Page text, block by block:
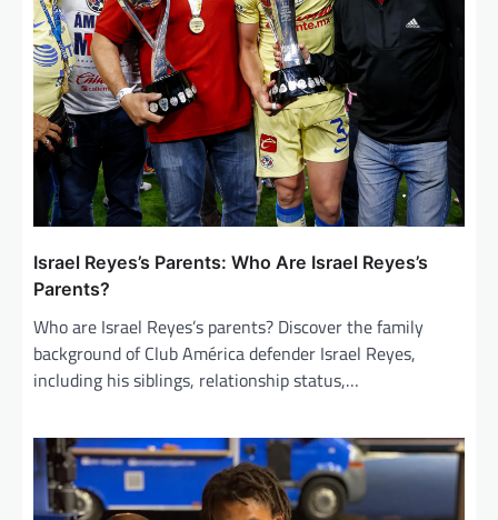
Israel Reyes’s Parents: Who Are Israel Reyes’s
Parents?
Who are Israel Reyes’s parents? Discover the family
background of Club América defender Israel Reyes,
including his siblings, relationship status,…